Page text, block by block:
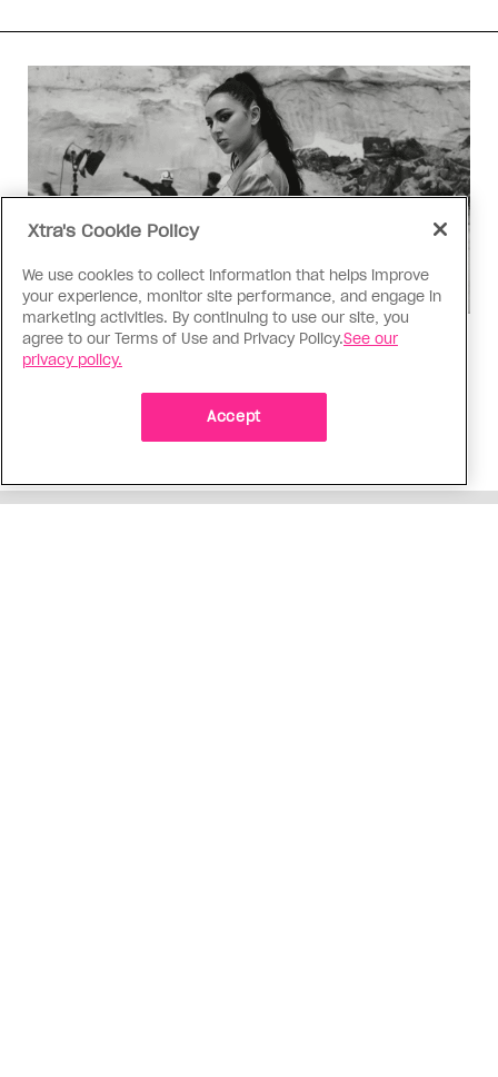
Music
Music, fashion, film, mess
Charli XCX’s new album is infinitely more fun to
talk about than to actually hear
Xtra's Cookie Policy
We use cookies to collect information that helps improve
your experience, monitor site performance, and engage in
marketing activities. By continuing to use our site, you
agree to our Terms of Use and Privacy Policy.See our
privacy policy.
Accept